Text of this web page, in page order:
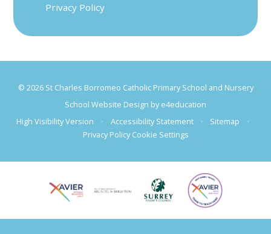
Privacy Policy
© 2026 St Charles Borromeo Catholic Primary School and Nursery
School Website Design bye4education
High Visibility Version
• Accessibility Statement • Sitemap
•
Privacy Policy Cookie Settings